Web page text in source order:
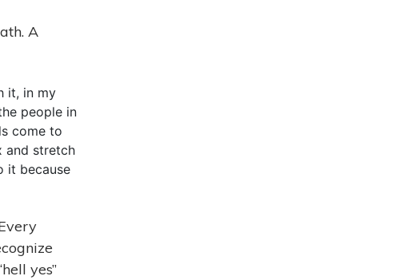
A
it, in my
people in
come to
and stretch
it because
yes”